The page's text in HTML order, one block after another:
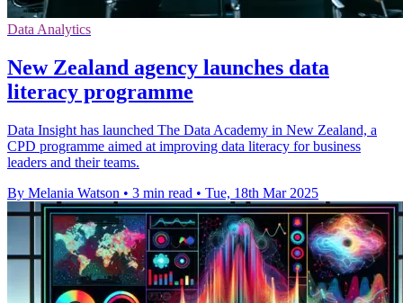
Data Analytics
New Zealand agency launches data
literacy programme
Data Insight has launched The Data Academy in New Zealand, a
CPD programme aimed at improving data literacy for business
leaders and their teams.
By Melania Watson • 3 min read • Tue, 18th Mar 2025